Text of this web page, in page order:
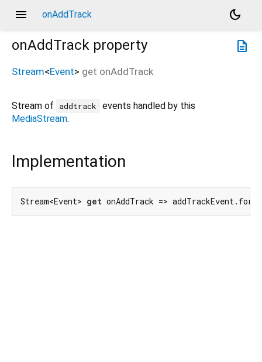
menu onAddTrack
dark_mode
description
onAddTrack property
Stream<Event> get onAddTrack
Stream of addtrack
events handled by this
MediaStream.
Implementation
Stream<Event> get onAddTrack =>